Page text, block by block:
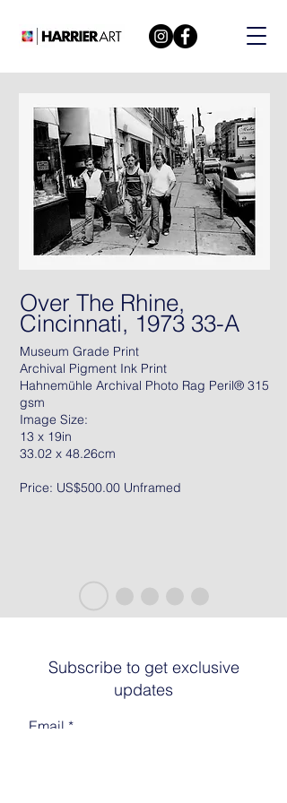
Over The Rhine,
Cincinnati, 1973 33-A
Museum Grade Print
Archival Pigment Ink Print
Hahnemühle Archival Photo Rag Peril® 315
gsm
Image Size:
13 x 19in
33.02 x 48.26cm
Price: US$500.00 Unframed
Subscribe to get exclusive
updates
Email